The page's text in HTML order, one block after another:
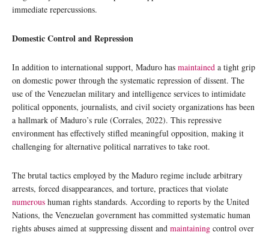
immediate repercussions.
Domestic Control and Repression
In addition to international support, Maduro has maintained a tight grip
on domestic power through the systematic repression of dissent. The
use of the Venezuelan military and intelligence services to intimidate
political opponents, journalists, and civil society organizations has been
a hallmark of Maduro’s rule (Corrales, 2022). This repressive
environment has effectively stifled meaningful opposition, making it
challenging for alternative political narratives to take root.
The brutal tactics employed by the Maduro regime include arbitrary
arrests, forced disappearances, and torture, practices that violate
numerous human rights standards. According to reports by the United
Nations, the Venezuelan government has committed systematic human
rights abuses aimed at suppressing dissent and maintaining control over